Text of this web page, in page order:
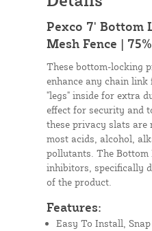
Pexco 7' Bottom
Mesh Fence |
These bottom-locking
enhance any chain
"legs" inside for extra
effect for security and
these privacy slats are
most acids, alcohol,
pollutants. The
inhibitors, specifically
of the product.
Features:
Easy To Install,